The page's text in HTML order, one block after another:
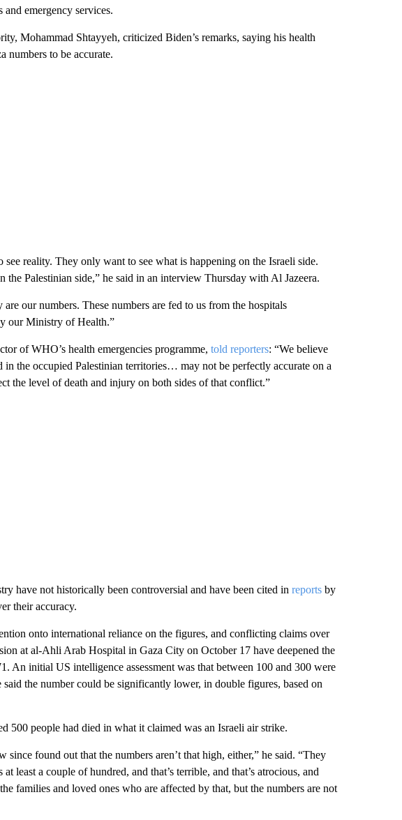
emergency services.
Mohammad Shtayyeh, criticized Biden’s remarks, saying his health
numbers to be accurate.
see reality. They only want to see what is happening on the Israeli side.
the Palestinian side,” he said in an interview Thursday with Al Jazeera.
our numbers. These numbers are fed to us from the hospitals
our Ministry of Health.”
of WHO’s health emergencies programme, told reporters: “We believe
in the occupied Palestinian territories… may not be perfectly accurate on a
the level of death and injury on both sides of that conflict.”
have not historically been controversial and have been cited in reportsby
their accuracy.
onto international reliance on the figures, and conflicting claims over
at al-Ahli Arab Hospital in Gaza City on October 17 have deepened the
An initial US intelligence assessment was that between 100 and 300 were
the number could be significantly lower, in double figures, based on
500 people had died in what it claimed was an Israeli air strike.
since found out that the numbers aren’t that high, either,” he said. “They
least a couple of hundred, and that’s terrible, and that’s atrocious, and
families and loved ones who are affected by that, but the numbers are not